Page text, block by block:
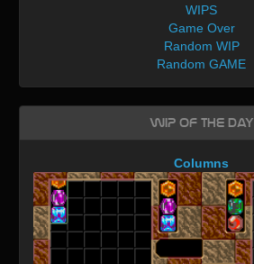
WIPS
Game Over
Random WIP
Random GAME
WIP of the day
Columns